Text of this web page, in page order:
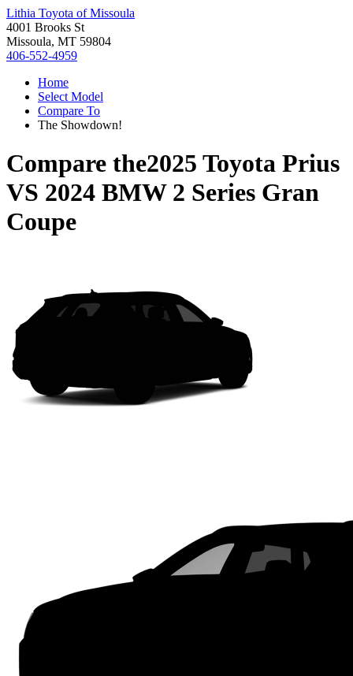
Lithia Toyota of Missoula
4001 Brooks St
Missoula, MT 59804
406-552-4959
Home
Select Model
Compare To
The Showdown!
Compare the2025 Toyota Prius
VS 2024 BMW 2 Series Gran
Coupe